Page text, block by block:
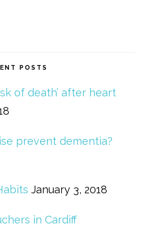
POSTS
of death’ after heart
prevent dementia?
January 3, 2018
in Cardiff